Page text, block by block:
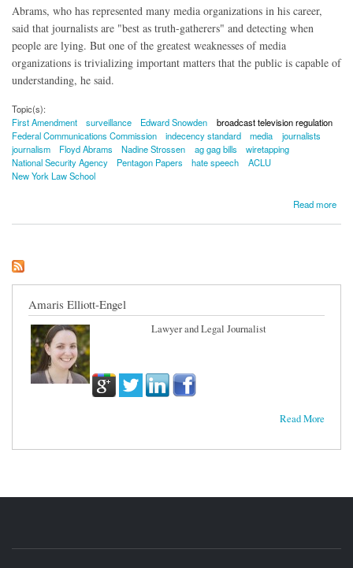
Abrams, who has represented many media organizations in his career,
said that journalists are "best as truth-gatherers" and detecting when
people are lying. But one of the greatest weaknesses of media
organizations is trivializing important matters that the public is capable of
understanding, he said.
Topic(s):
First Amendment
surveillance Edward Snowden
broadcast television regulation
Federal Communications Commission
indecency standard media
journalists
journalism
Floyd Abrams Nadine Strossen ag gag bills
wiretapping
National Security Agency
Pentagon Papers hate speech
ACLU
New York Law School
Read more
about Leading First Amendment Attorney: Snowden Could Make Out Public Interest
Amaris Elliott-Engel
Lawyer and Legal Journalist
Read More